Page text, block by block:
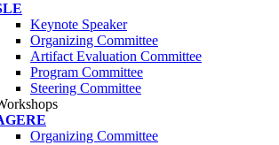
Keynote Speaker
Organizing Committee
Artifact Evaluation Committee
Program Committee
Steering Committee
Organizing Committee